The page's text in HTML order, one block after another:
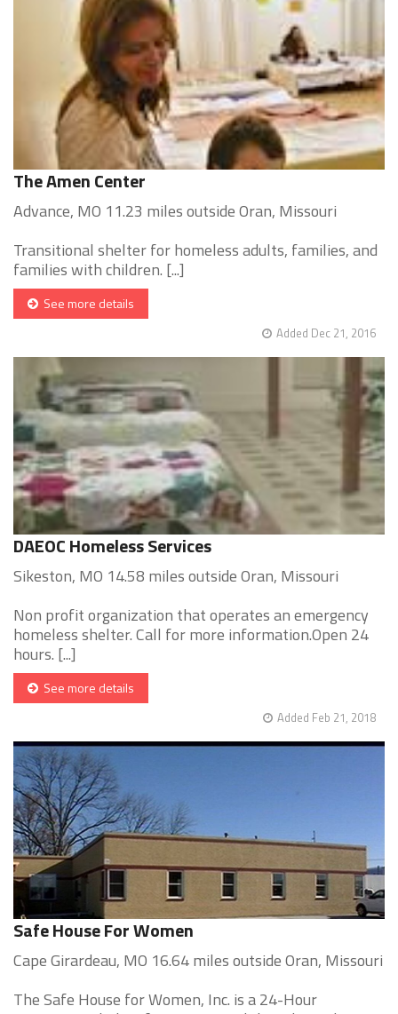
The Amen Center
Advance, MO 11.23 miles outside Oran, Missouri
Transitional shelter for homeless adults, families, and
families with children. [...]
See more details
Added Dec 21, 2016
DAEOC Homeless Services
Sikeston, MO 14.58 miles outside Oran, Missouri
Non profit organization that operates an emergency
homeless shelter. Call for more information.Open 24
hours. [...]
See more details
Added Feb 21, 2018
Safe House For Women
Cape Girardeau, MO 16.64 miles outside Oran, Missouri
The Safe House for Women, Inc. is a 24-Hour